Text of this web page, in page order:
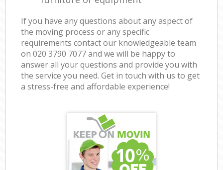
If you have any questions about any aspect of
the moving process or any specific
requirements contact our knowledgeable team
on ‎020 3790 7077 and we will be happy to
answer all your questions and provide you with
the service you need. Get in touch with us to get
a stress-free and affordable experience!